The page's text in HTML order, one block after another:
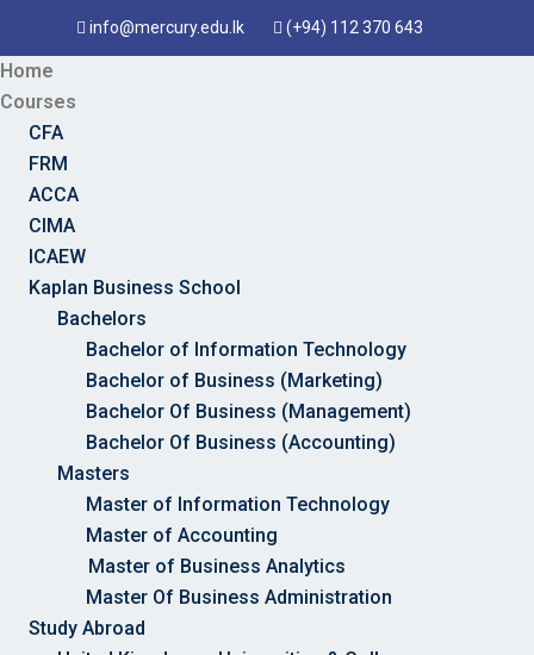
info@mercury.edu.lk (+94) 112 370 643
Home
Courses
CFA
FRM
ACCA
CIMA
ICAEW
Kaplan Business School
Bachelors
Bachelor of Information Technology
Bachelor of Business (Marketing)
Bachelor Of Business (Management)
Bachelor Of Business (Accounting)
Masters
Master of Information Technology
Master of Accounting
Master of Business Analytics
Master Of Business Administration
Study Abroad